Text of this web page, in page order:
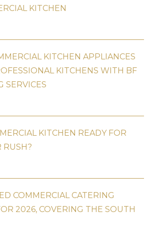
KITCHEN
KITCHEN APPLIANCES
KITCHENS WITH BF
SERVICES
KITCHEN READY FOR
RUSH?
COMMERCIAL CATERING
2026, COVERING THE SOUTH